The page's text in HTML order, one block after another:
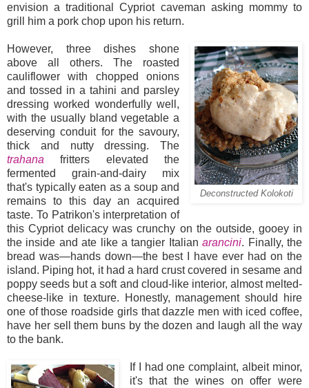
envision a traditional Cypriot caveman asking mommy to
grill him a pork chop upon his return.
Deconstructed Kolokoti
However, three dishes shone
above all others. The roasted
cauliflower with chopped onions
and tossed in a tahini and parsley
dressing worked wonderfully well,
with the usually bland vegetable a
deserving conduit for the savoury,
thick and nutty dressing. The
trahana fritters elevated the
fermented grain-and-dairy mix
that's typically eaten as a soup and
remains to this day an acquired
taste. To Patrikon's interpretation of
this Cypriot delicacy was crunchy on the outside, gooey in
the inside and ate like a tangier Italianarancini. Finally, the
bread was—hands down—the best I have ever had on the
island. Piping hot, it had a hard crust covered in sesame and
poppy seeds but a soft and cloud-like interior, almost melted-
cheese-like in texture. Honestly, management should hire
one of those roadside girls that dazzle men with iced coffee,
have her sell them buns by the dozen and laugh all the way
to the bank.
If I had one complaint, albeit minor,
it's that the wines on offer were